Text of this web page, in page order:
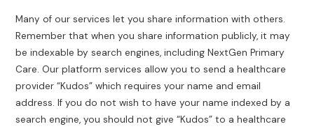
Many of our services let you share information with others.
Remember that when you share information publicly, it may
be indexable by search engines, including NextGen Primary
Care. Our platform services allow you to send a healthcare
provider “Kudos” which requires your name and email
address. If you do not wish to have your name indexed by a
search engine, you should not give “Kudos” to a healthcare